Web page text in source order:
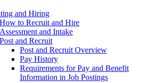
and Hiring
How to Recruit and Hire
Assessment and Intake
Post and Recruit
Post and Recruit Overview
Pay History
Requirements for Pay and Benefit
Information in Job Postings